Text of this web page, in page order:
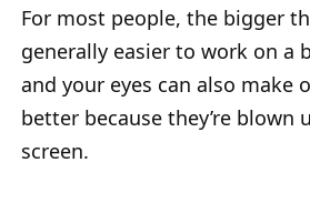
For most people, the bigger
generally easier to work on a
and your eyes can also make
better because they’re blown
screen.